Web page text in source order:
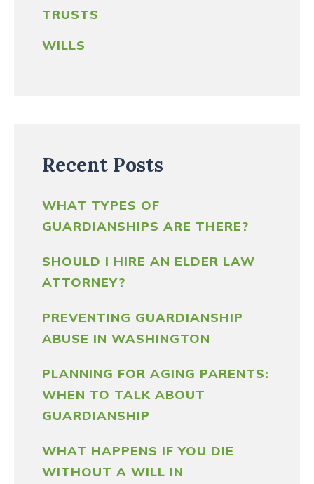
TRUSTS
WILLS
Recent Posts
WHAT TYPES OF
GUARDIANSHIPS ARE THERE?
SHOULD I HIRE AN ELDER LAW
ATTORNEY?
PREVENTING GUARDIANSHIP
ABUSE IN WASHINGTON
PLANNING FOR AGING PARENTS:
WHEN TO TALK ABOUT
GUARDIANSHIP
WHAT HAPPENS IF YOU DIE
WITHOUT A WILL IN